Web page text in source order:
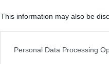
This information may also be
information including but not
Personal Data Processing